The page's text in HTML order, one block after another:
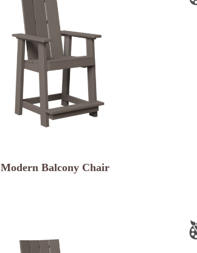
Modern Balcony Chair